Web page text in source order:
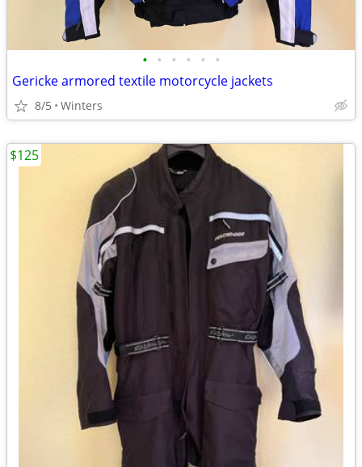
• • • • • •
Gericke armored textile motorcycle jackets
8/5 Winters
$125